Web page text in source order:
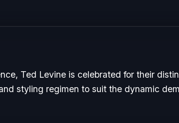
Ted Levine is celebrated for their
styling regimen to suit the dynamic